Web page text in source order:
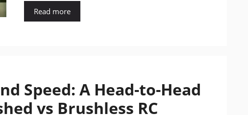
Read more
Speed: A Head-to-Head
vs Brushless RC